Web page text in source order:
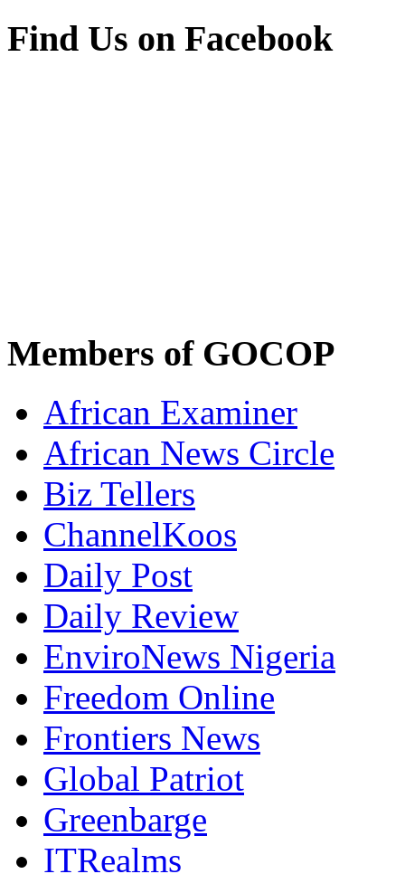
Find Us on Facebook
Members of GOCOP
African Examiner
African News Circle
Biz Tellers
ChannelKoos
Daily Post
Daily Review
EnviroNews Nigeria
Freedom Online
Frontiers News
Global Patriot
Greenbarge
ITRealms